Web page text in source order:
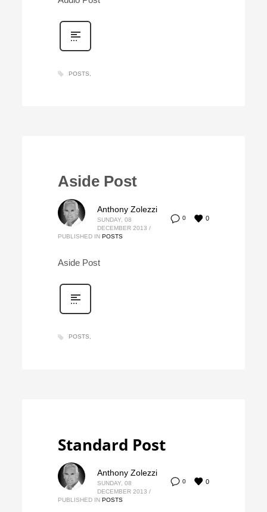
POSTS
Aside Post
0 0
Anthony Zolezzi
SUNDAY, 08
DECEMBER 2013 /
PUBLISHED IN POSTS
Aside Post
POSTS
Standard Post
0 0
Anthony Zolezzi
SUNDAY, 08
DECEMBER 2013 /
PUBLISHED IN POSTS